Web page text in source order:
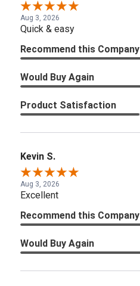
Aug 3, 2026
Quick & easy
Recommend this Company
Would Buy Again
Product Satisfaction
Kevin S.
Aug 3, 2026
Excellent
Recommend this Company
Would Buy Again